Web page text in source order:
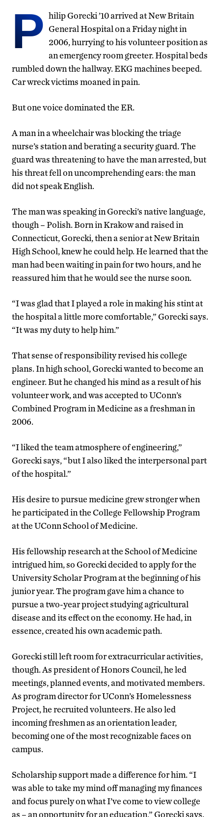
P hilip Gorecki ’10 arrived at New Britain
General Hospital on a Friday night in
2006, hurrying to his volunteer position as
an emergency room greeter. Hospital beds
rumbled down the hallway. EKG machines beeped.
Car wreck victims moaned in pain.
But one voice dominated the ER.
A man in a wheelchair was blocking the triage
nurse’s station and berating a security guard. The
guard was threatening to have the man arrested, but
his threat fell on uncomprehending ears: the man
did not speak English.
The man was speaking in Gorecki’s native language,
though – Polish. Born in Krakow and raised in
Connecticut, Gorecki, then a senior at New Britain
High School, knew he could help. He learned that the
man had been waiting in pain for two hours, and he
reassured him that he would see the nurse soon.
“I was glad that I played a role in making his stint at
the hospital a little more comfortable,” Gorecki says.
“It was my duty to help him.”
That sense of responsibility revised his college
plans. In high school, Gorecki wanted to become an
engineer. But he changed his mind as a result of his
volunteer work, and was accepted to UConn’s
Combined Program in Medicine as a freshman in
2006.
“I liked the team atmosphere of engineering,”
Gorecki says, “but I also liked the interpersonal part
of the hospital.”
His desire to pursue medicine grew stronger when
he participated in the College Fellowship Program
at the UConn School of Medicine.
His fellowship research at the School of Medicine
intrigued him, so Gorecki decided to apply for the
University Scholar Program at the beginning of his
junior year. The program gave him a chance to
pursue a two-year project studying agricultural
disease and its effect on the economy. He had, in
essence, created his own academic path.
Gorecki still left room for extracurricular activities,
though. As president of Honors Council, he led
meetings, planned events, and motivated members.
As program director for UConn’s Homelessness
Project, he recruited volunteers. He also led
incoming freshmen as an orientation leader,
becoming one of the most recognizable faces on
campus.
Scholarship support made a difference for him. “I
was able to take my mind off managing my finances
and focus purely on what I’ve come to view college
as – an opportunity for an education,” Gorecki says.